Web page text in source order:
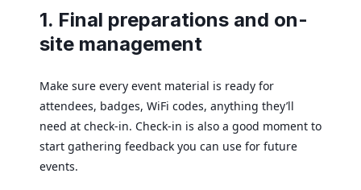
1. Final preparations and on-
site management
Make sure every event material is ready for
attendees, badges, WiFi codes, anything they’ll
need at check-in. Check-in is also a good moment to
start gathering feedback you can use for future
events.